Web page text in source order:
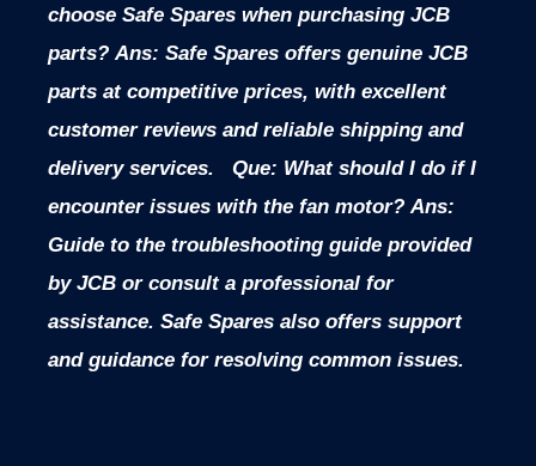
choose Safe Spares when purchasing JCB
parts? Ans: Safe Spares offers genuine JCB
parts at competitive prices, with excellent
customer reviews and reliable shipping and
delivery services.
Que: What should I do if I
encounter issues with the fan motor? Ans:
Guide to the troubleshooting guide provided
by JCB or consult a professional for
assistance. Safe Spares also offers support
and guidance for resolving common issues.